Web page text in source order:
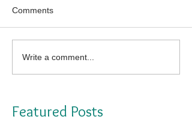
Comments
Write a comment...
Featured Posts